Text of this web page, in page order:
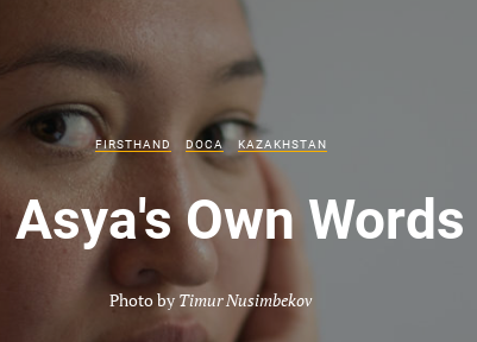
FIRSTHAND DOCA KAZAKHSTAN
Asya's Own Words
Photo by Timur Nusimbekov